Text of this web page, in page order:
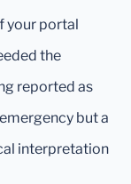
your portal
the
reported as
but a
interpretation